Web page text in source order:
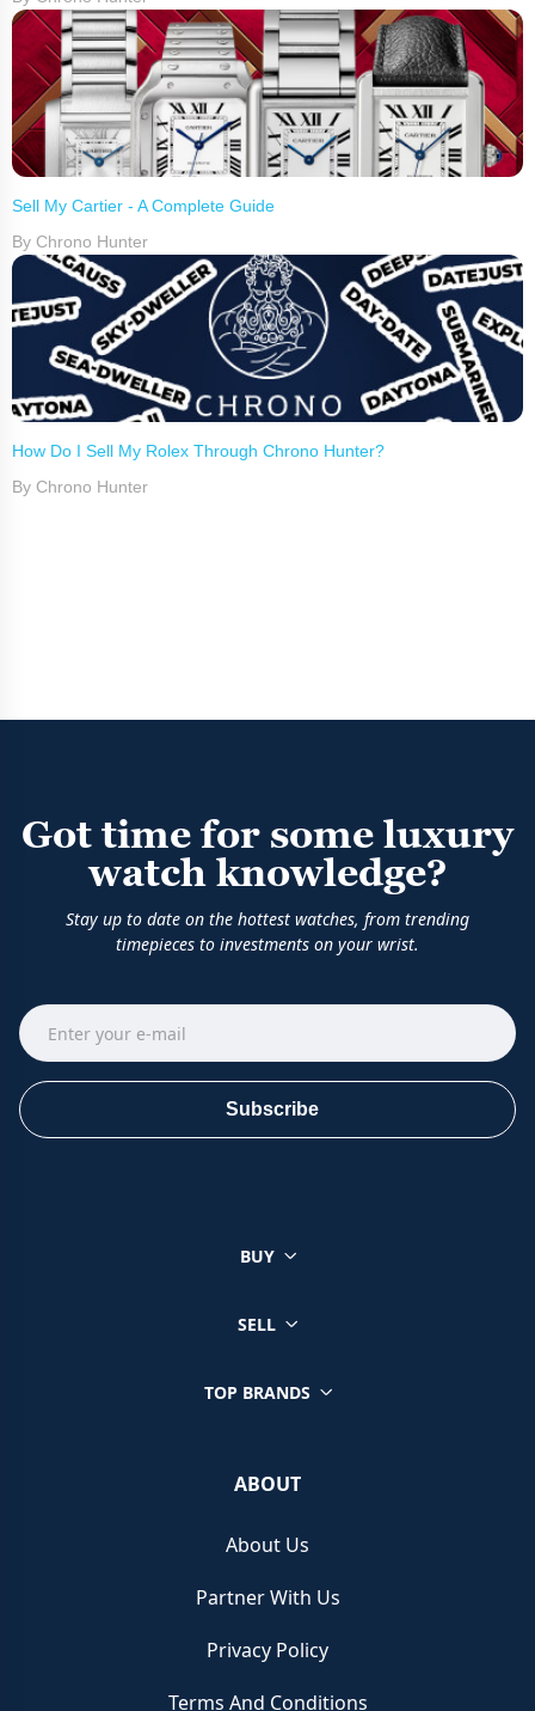
Sell My Cartier - A Complete Guide
By Chrono Hunter
How Do I Sell My Rolex Through Chrono Hunter?
By Chrono Hunter
Got time for some luxury
watch knowledge?
Stay up to date on the hottest watches, from trending
timepieces to investments on your wrist.
Subscribe
BUY
SELL
TOP BRANDS
ABOUT
About Us
Partner With Us
Privacy Policy
Terms And Conditions